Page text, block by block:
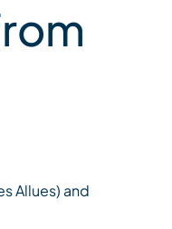
Allues) and